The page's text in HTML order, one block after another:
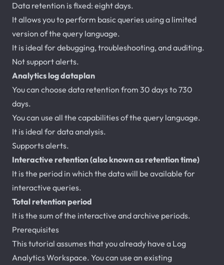
Data retention is fixed: eight days.
It allows you to perform basic queries using a limited
version of the query language.
It is ideal for debugging, troubleshooting, and auditing.
Not support alerts.
Analytics log dataplan
You can choose data retention from 30 days to 730
days.
You can use all the capabilities of the query language.
It is ideal for data analysis.
Supports alerts.
Interactive retention (also known as retention time)
It is the period in which the data will be available for
interactive queries.
Total retention period
It is the sum of the interactive and archive periods.
Prerequisites
This tutorial assumes that you already have a Log
Analytics Workspace. You can use an existing